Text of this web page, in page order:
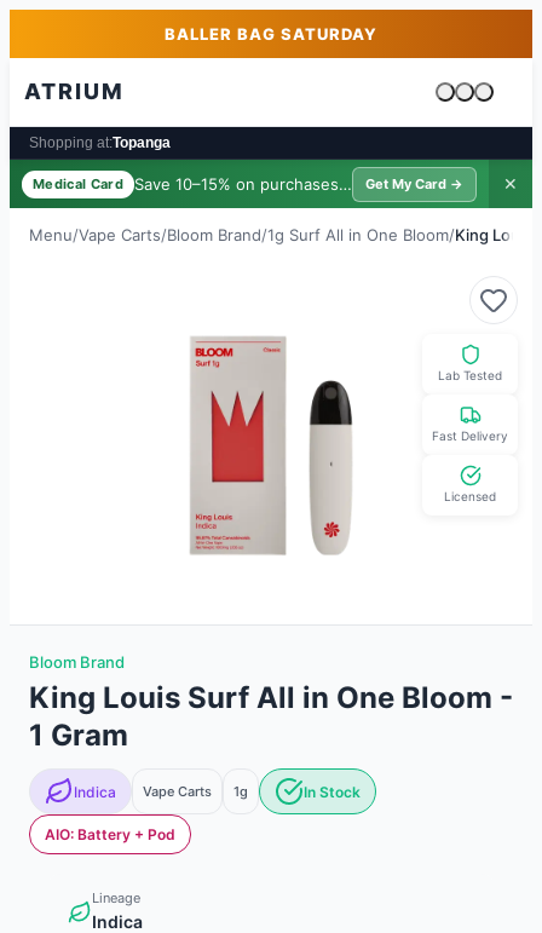
Skip to main contentBALLER BAG SATURDAY
ATRIUM
Cart is
Shopping at:Topanga
Medical Card Save 10–15% on purchases · $39/yr
Get My Card → ✕
Menu/Vape Carts/Bloom Brand/1g Surf All in One Bloom/King Louis
Lab Tested
Fast Delivery
Licensed
Bloom Brand
King Louis Surf All in One Bloom -
1 Gram
Indica Vape Carts 1g In Stock
AIO: Battery + Pod
Lineage
Indica